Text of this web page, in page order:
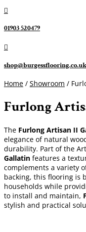

01903 520479

shop@burgessflooring.co.uk
Home / Showroom /
Furlong
The Furlong Artisan II
elegance of natural
durability. Part of the
Gallatin features a
complements a variety
backing, this flooring is
households while
to install and maintain,
stylish and practical